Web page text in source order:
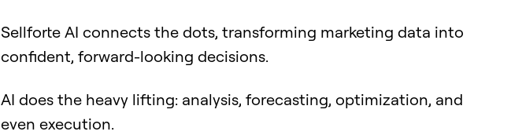
Sellforte AI connects the dots, transforming marketing data into
confident, forward-looking decisions.
AI does the heavy lifting: analysis, forecasting, optimization, and
even execution.